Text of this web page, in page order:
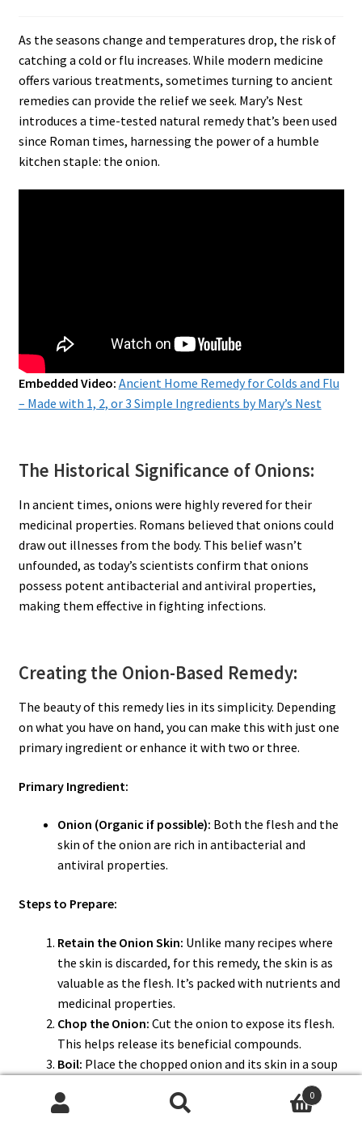
As the seasons change and temperatures drop, the risk of
catching a cold or flu increases. While modern medicine
offers various treatments, sometimes turning to ancient
remedies can provide the relief we seek. Mary’s Nest
introduces a time-tested natural remedy that’s been used
since Roman times, harnessing the power of a humble
kitchen staple: the onion.
Embedded Video: Ancient Home Remedy for Colds and Flu
– Made with 1, 2, or 3 Simple Ingredients by Mary’s Nest
The Historical Significance of Onions:
In ancient times, onions were highly revered for their
medicinal properties. Romans believed that onions could
draw out illnesses from the body. This belief wasn’t
unfounded, as today’s scientists confirm that onions
possess potent antibacterial and antiviral properties,
making them effective in fighting infections.
Creating the Onion-Based Remedy:
The beauty of this remedy lies in its simplicity. Depending
on what you have on hand, you can make this with just one
primary ingredient or enhance it with two or three.
Primary Ingredient:
Onion (Organic if possible): Both the flesh and the
skin of the onion are rich in antibacterial and
antiviral properties.
Steps to Prepare:
Retain the Onion Skin: Unlike many recipes where
the skin is discarded, for this remedy, the skin is as
valuable as the flesh. It’s packed with nutrients and
medicinal properties.
Chop the Onion: Cut the onion to expose its flesh.
This helps release its beneficial compounds.
Boil: Place the chopped onion and its skin in a soup
pot with water. Bring to a boil and let it steep to
extract the onion’s goodness.
0